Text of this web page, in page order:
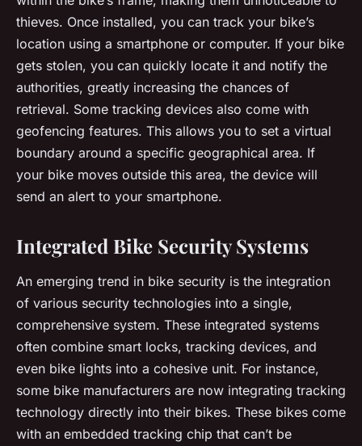
thieves. Once installed, you can track your bike’s
location using a smartphone or computer. If your bike
gets stolen, you can quickly locate it and notify the
authorities, greatly increasing the chances of
retrieval. Some tracking devices also come with
geofencing features. This allows you to set a virtual
boundary around a specific geographical area. If
your bike moves outside this area, the device will
send an alert to your smartphone.
Integrated Bike Security Systems
An emerging trend in bike security is the integration
of various security technologies into a single,
comprehensive system. These integrated systems
often combine smart locks, tracking devices, and
even bike lights into a cohesive unit. For instance,
some bike manufacturers are now integrating tracking
technology directly into their bikes. These bikes come
with an embedded tracking chip that can’t be